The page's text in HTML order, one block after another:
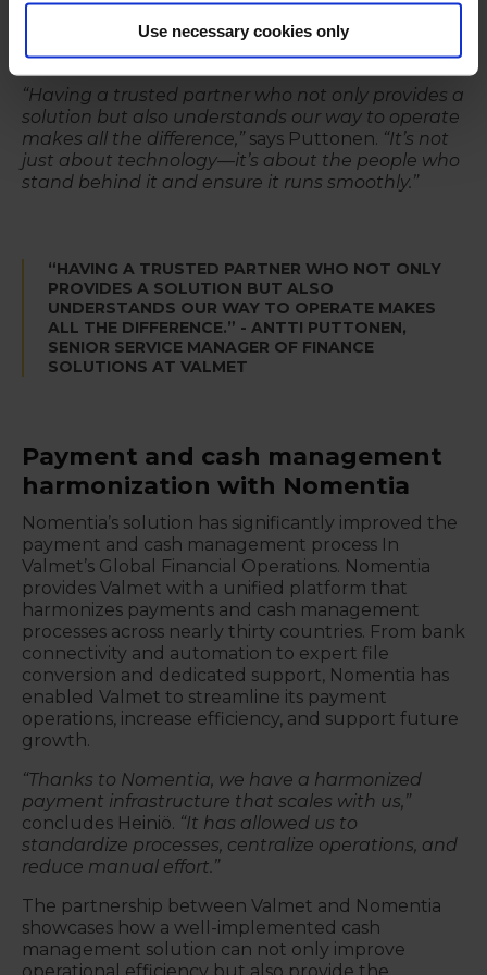
Use necessary cookies only
Nomentia’s support team has enabled them to
resolve issues swiftly and minimize any potential
disruptions.
“Having a trusted partner who not only provides a
solution but also understands our way to operate
makes all the difference,” says Puttonen. “It’s not
just about technology—it’s about the people who
stand behind it and ensure it runs smoothly.”
“HAVING A TRUSTED PARTNER WHO NOT ONLY
PROVIDES A SOLUTION BUT ALSO
UNDERSTANDS OUR WAY TO OPERATE MAKES
ALL THE DIFFERENCE.” - ANTTI PUTTONEN,
SENIOR SERVICE MANAGER OF FINANCE
SOLUTIONS AT VALMET
Payment and cash management
harmonization with Nomentia
Nomentia’s solution has significantly improved the
payment and cash management process In
Valmet’s Global Financial Operations. Nomentia
provides Valmet with a unified platform that
harmonizes payments and cash management
processes across nearly thirty countries. From bank
connectivity and automation to expert file
conversion and dedicated support, Nomentia has
enabled Valmet to streamline its payment
operations, increase efficiency, and support future
growth.
“Thanks to Nomentia, we have a harmonized
payment infrastructure that scales with us,”
concludes Heiniö. “It has allowed us to
standardize processes, centralize operations, and
reduce manual effort.”
The partnership between Valmet and Nomentia
showcases how a well-implemented cash
management solution can not only improve